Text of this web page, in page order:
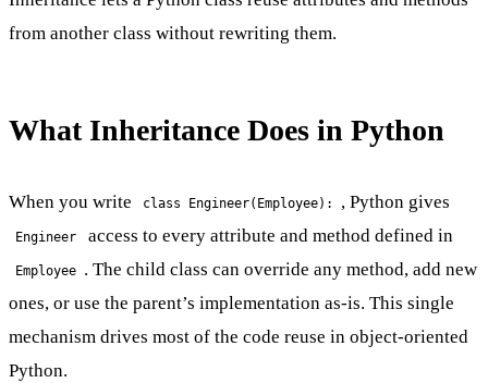
from another class without rewriting them.
What Inheritance Does in Python
When you write class Engineer(Employee): , Python gives
Engineer access to every attribute and method defined in
Employee . The child class can override any method, add new
ones, or use the parent’s implementation as-is. This single
mechanism drives most of the code reuse in object-oriented
Python.